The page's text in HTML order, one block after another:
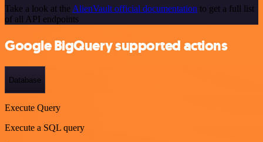
Take a look at the AlienVault official documentation to get a full list
of all API endpoints
Google BigQuery supported actions
Database
Execute Query
Execute a SQL query